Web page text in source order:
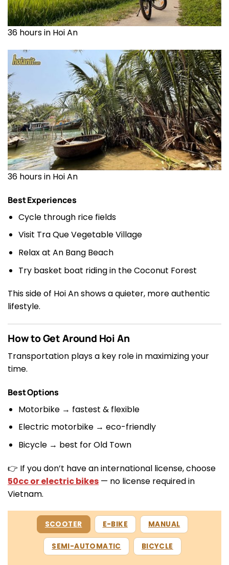
36 hours in Hoi An
36 hours in Hoi An
Best Experiences
Cycle through rice fields
Visit Tra Que Vegetable Village
Relax at An Bang Beach
Try basket boat riding in the Coconut Forest
This side of Hoi An shows a quieter, more authentic
lifestyle.
How to Get Around Hoi An
Transportation plays a key role in maximizing your
time.
Best Options
Motorbike → fastest & flexible
Electric motorbike → eco-friendly
Bicycle → best for Old Town
👉 If you don’t have an international license, choose
50cc or electric bikes — no license required in
Vietnam.
SCOOTER E-BIKE MANUAL
SEMI-AUTOMATIC BICYCLE